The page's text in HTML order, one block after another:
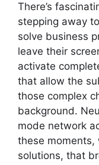
There’s
stepping away
solve business
leave their
activate
that allow the
those complex
background.
mode network
these moments,
solutions, that